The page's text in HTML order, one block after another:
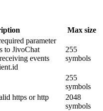
Max size
parameter
to JivoChat
events
255
symbols
255
symbols
https or http
2048
symbols